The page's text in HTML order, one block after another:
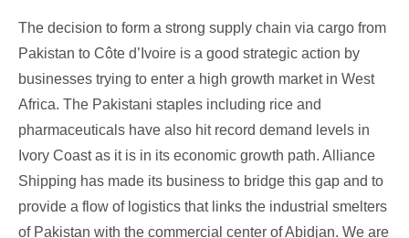
The decision to form a strong supply chain via cargo from
Pakistan to Côte d’Ivoire is a good strategic action by
businesses trying to enter a high growth market in West
Africa. The Pakistani staples including rice and
pharmaceuticals have also hit record demand levels in
Ivory Coast as it is in its economic growth path. Alliance
Shipping has made its business to bridge this gap and to
provide a flow of logistics that links the industrial smelters
of Pakistan with the commercial center of Abidjan. We are